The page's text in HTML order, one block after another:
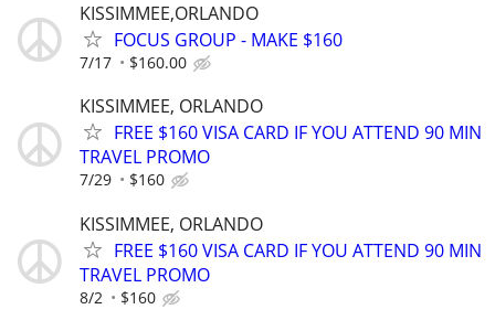
KISSIMMEE,ORLANDO
FOCUS GROUP - MAKE $160
7/17 $160.00
KISSIMMEE, ORLANDO
FREE $160 VISA CARD IF YOU ATTEND 90 MIN
TRAVEL PROMO
7/29 $160
KISSIMMEE, ORLANDO
FREE $160 VISA CARD IF YOU ATTEND 90 MIN
TRAVEL PROMO
8/2 $160